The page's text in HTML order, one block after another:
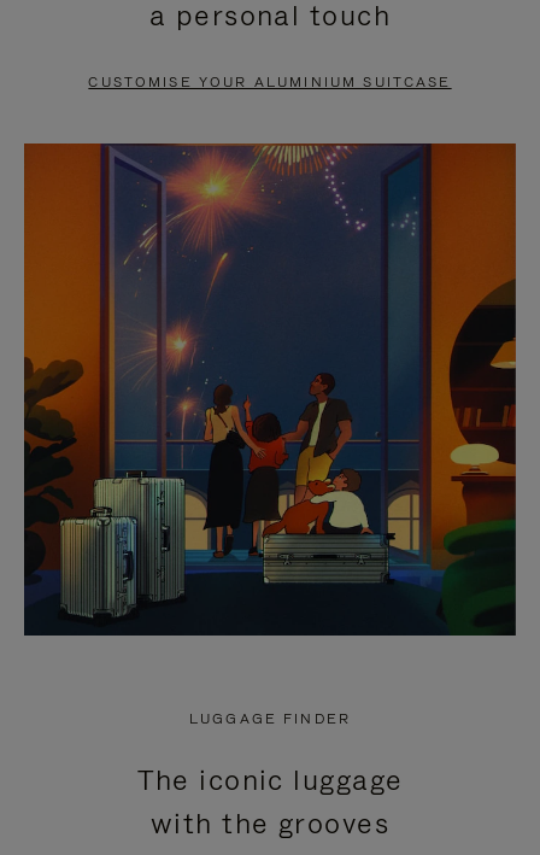
PAUSE
TO
UNMUTE
a personal touch
CUSTOMISE YOUR ALUMINIUM SUITCASE
LUGGAGE FINDER
The iconic luggage
with the grooves